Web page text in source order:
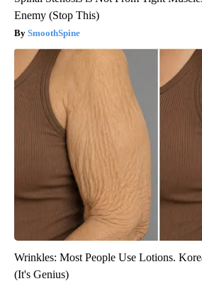
Enemy (Stop This)
SmoothSpine
Wrinkles: Most People Use Lotions.
(It's Genius)